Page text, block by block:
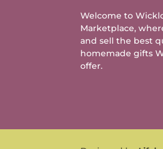
Welcome to
Marketplace,
and sell the best
homemade gifts
offer.